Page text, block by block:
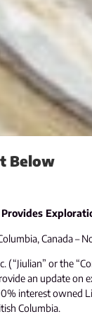
Below
Provides
Canada –
(“Jiulian” or the
an update on
interest owned
Columbia.